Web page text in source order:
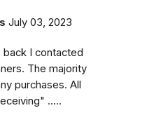
July 03, 2023
back I contacted
The majority
purchases. All
.....